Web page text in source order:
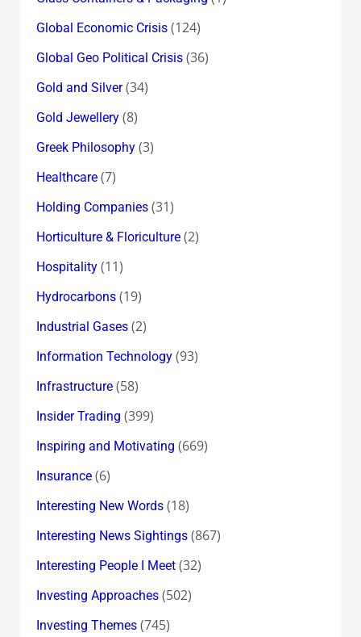
Global Economic Crisis(124)
Global Geo Political Crisis(36)
Gold and Silver(34)
Gold Jewellery(8)
Greek Philosophy(3)
Healthcare(7)
Holding Companies(31)
Horticulture & Floriculture(2)
Hospitality(11)
Hydrocarbons(19)
Industrial Gases(2)
Information Technology(93)
Infrastructure(58)
Insider Trading (399)
Inspiring and Motivating (669)
Insurance(6)
Interesting New Words(18)
Interesting News Sightings(867)
Interesting People I Meet(32)
Investing Approaches(502)
Investing Themes(745)